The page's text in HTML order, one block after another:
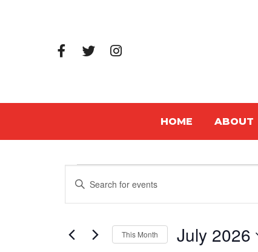
HOME ABOUT
Events
Events
Search
Views
Enter
for
This Month July 2026